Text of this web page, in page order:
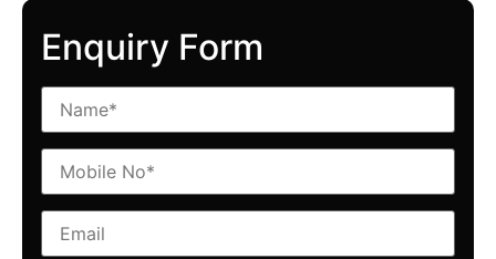
Enquiry Form